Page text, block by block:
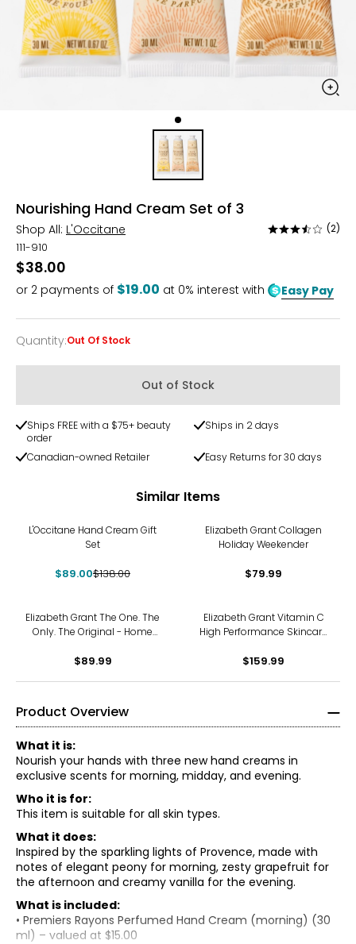
Nourishing Hand Cream Set of 3
Shop All: L'Occitane
Rated
of
5
(2)
111-910
$38.00
or 2 payments of $19.00 at 0% interest with Easy Pay
Quantity
Quantity:Out Of Stock
Out of Stock
Ships FREE with a $75+ beauty
order
Ships in 2 days
Canadian-owned Retailer Easy Returns for 30 days
Similar Items
-36%
L'Occitane Hand Cream Gift
Set
$89.00$138.00
Elizabeth Grant Collagen
Holiday Weekender
$79.99
Elizabeth Grant The One. The
Only. The Original - Home
$89.99
Elizabeth Grant Vitamin C
High Performance Skincare
$159.99
Product Overview
What it is:
Nourish your hands with three new hand creams in
exclusive scents for morning, midday, and evening.
Who it is for:
This item is suitable for all skin types.
What it does:
Inspired by the sparkling lights of Provence, made with
notes of elegant peony for morning, zesty grapefruit for
the afternoon and creamy vanilla for the evening.
What is included:
• Premiers Rayons Perfumed Hand Cream (morning) (30
ml) – valued at $15.00